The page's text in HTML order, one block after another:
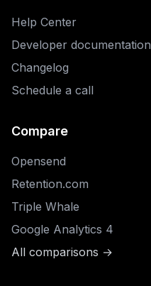
Help Center
Developer documentation
Changelog
Schedule a call
Compare
Opensend
Retention.com
Triple Whale
Google Analytics 4
All comparisons →